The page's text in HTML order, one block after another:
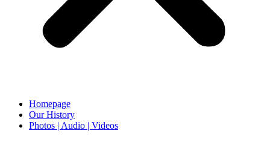
Homepage
Our History
Photos | Audio | Videos